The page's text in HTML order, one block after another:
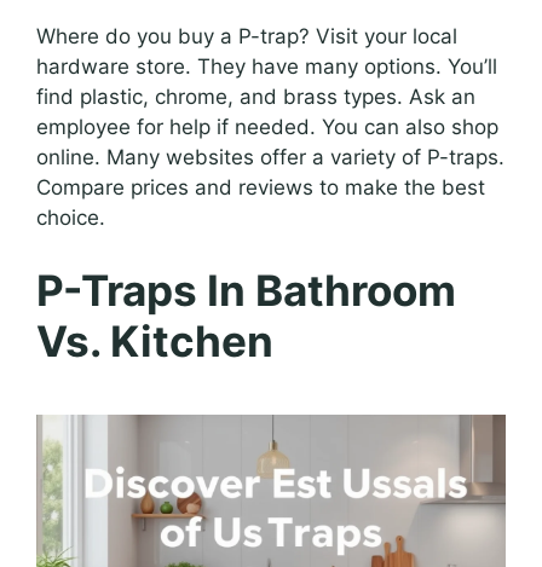
Where do you buy a P-trap? Visit your local
hardware store. They have many options. You’ll
find plastic, chrome, and brass types. Ask an
employee for help if needed. You can also shop
online. Many websites offer a variety of P-traps.
Compare prices and reviews to make the best
choice.
P-Traps In Bathroom
Vs. Kitchen